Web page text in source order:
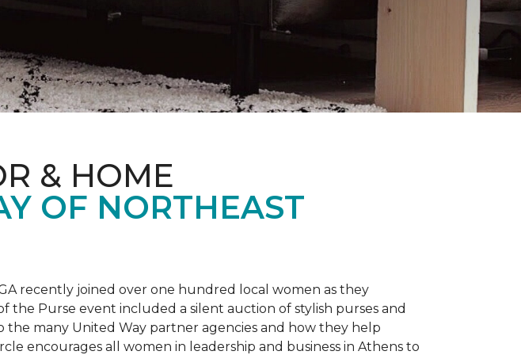
& HOME
OF NORTHEAST
recently joined over one hundred local women as they
Purse event included a silent auction of stylish purses and
many United Way partner agencies and how they help
encourages all women in leadership and business in Athens to